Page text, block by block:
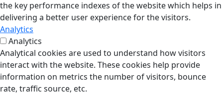
the key performance indexes of the website which helps in
delivering a better user experience for the visitors.
Analytics
Analytics
Analytical cookies are used to understand how visitors
interact with the website. These cookies help provide
information on metrics the number of visitors, bounce
rate, traffic source, etc.